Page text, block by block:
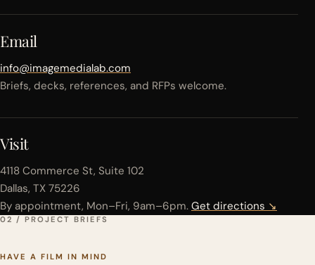
Email
info@imagemedialab.com
Briefs, decks, references, and RFPs welcome.
Visit
4118 Commerce St, Suite 102
Dallas, TX 75226
By appointment, Mon–Fri, 9am–6pm. Get directions ↘
02 / PROJECT BRIEFS
HAVE A FILM IN MIND